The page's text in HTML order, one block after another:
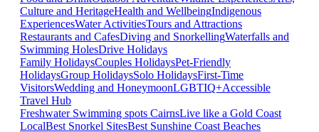
Culture and HeritageHealth and WellbeingIndigenous
ExperiencesWater ActivitiesTours and Attractions
Restaurants and CafesDiving and SnorkellingWaterfalls and
Swimming HolesDrive Holidays
Family HolidaysCouples HolidaysPet-Friendly
HolidaysGroup HolidaysSolo HolidaysFirst-Time
VisitorsWedding and HoneymoonLGBTIQ+Accessible
Travel Hub
Freshwater Swimming spots CairnsLive like a Gold Coast
LocalBest Snorkel SitesBest Sunshine Coast Beaches